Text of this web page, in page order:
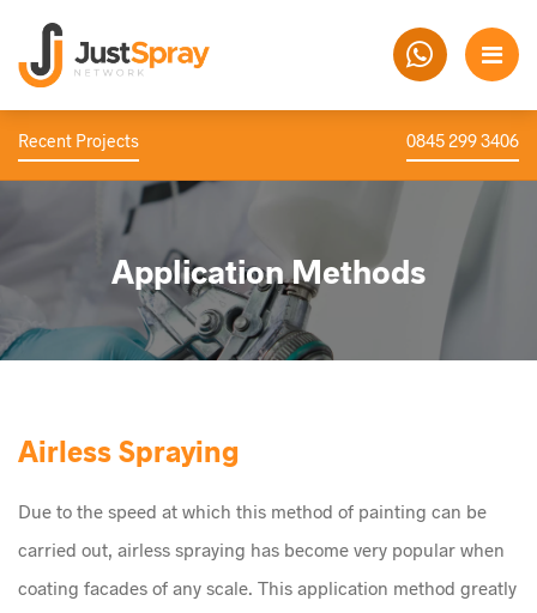
Recent Projects 0845 299 3406
Application Methods
Airless Spraying
Due to the speed at which this method of painting can be
carried out, airless spraying has become very popular when
coating facades of any scale. This application method greatly